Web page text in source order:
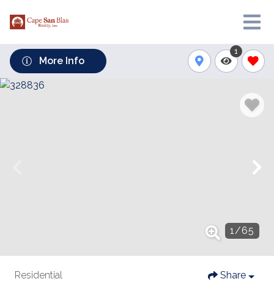
More Info
1
1/65
Residential Share